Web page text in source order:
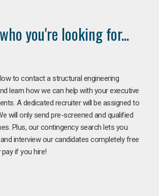
you're looking for...
to contact a structural engineering
learn how we can help with your executive
A dedicated recruiter will be assigned to
will only send pre-screened and qualified
Plus, our contingency search lets you
interview our candidates completely free
if you hire!